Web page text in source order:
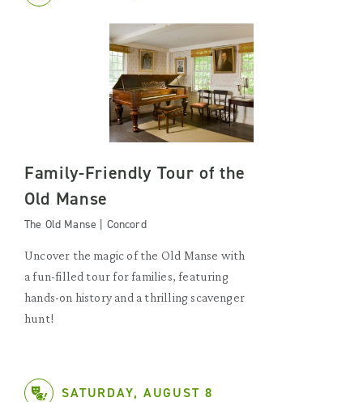
Family-Friendly Tour of the
Old Manse
The Old Manse | Concord
Uncover the magic of the Old Manse with
a fun-filled tour for families, featuring
hands-on history and a thrilling scavenger
hunt!
SATURDAY, AUGUST 8